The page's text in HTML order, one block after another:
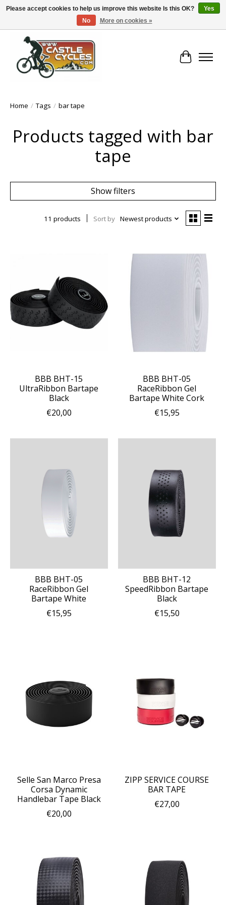
!! FREE Nationwide Shipping Over €100 !!
Cart
Home / Tags / bar tape
Products tagged with bar
tape
Show filters
11 products Sort by Newest products
BBB BHT-15
UltraRibbon Bartape
Black
€20,00
BBB BHT-05
RaceRibbon Gel
Bartape White Cork
€15,95
BBB BHT-05
RaceRibbon Gel
Bartape White
€15,95
BBB BHT-12
SpeedRibbon Bartape
Black
€15,50
Selle San Marco Presa
Corsa Dynamic
Handlebar Tape Black
€20,00
ZIPP SERVICE COURSE
BAR TAPE
€27,00
Please accept cookies to help us improve this website Is this OK?
Yes
No
More on cookies »